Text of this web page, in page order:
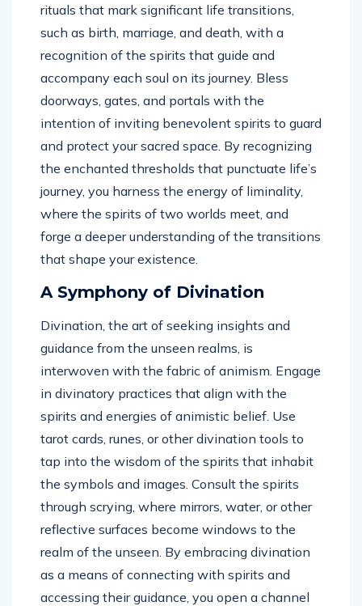
rituals that mark significant life transitions,
such as birth, marriage, and death, with a
recognition of the spirits that guide and
accompany each soul on its journey. Bless
doorways, gates, and portals with the
intention of inviting benevolent spirits to guard
and protect your sacred space. By recognizing
the enchanted thresholds that punctuate life’s
journey, you harness the energy of liminality,
where the spirits of two worlds meet, and
forge a deeper understanding of the transitions
that shape your existence.
A Symphony of Divination
Divination, the art of seeking insights and
guidance from the unseen realms, is
interwoven with the fabric of animism. Engage
in divinatory practices that align with the
spirits and energies of animistic belief. Use
tarot cards, runes, or other divination tools to
tap into the wisdom of the spirits that inhabit
the symbols and images. Consult the spirits
through scrying, where mirrors, water, or other
reflective surfaces become windows to the
realm of the unseen. By embracing divination
as a means of connecting with spirits and
accessing their guidance, you open a channel